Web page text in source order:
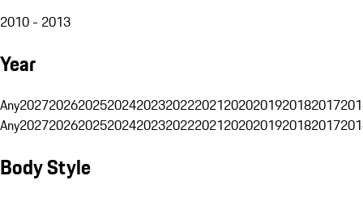
2010 - 2013
Year
Any20272026202520242023202220212020201920182017
Any20272026202520242023202220212020201920182017
Body Style